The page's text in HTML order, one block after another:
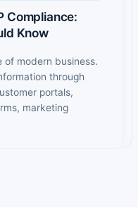
Compliance:
Know
of modern business.
through
portals,
marketing